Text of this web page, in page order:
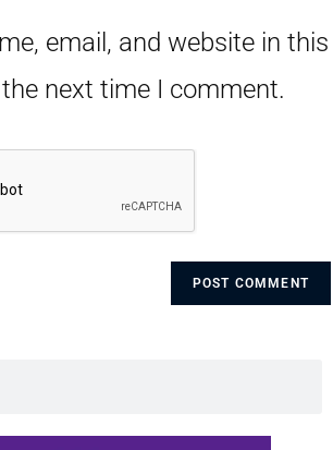
email, and website in this
next time I comment.